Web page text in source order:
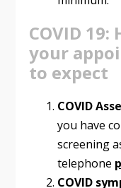
COVID
your
to expect
COVID
you have
screening
telephone
COVID